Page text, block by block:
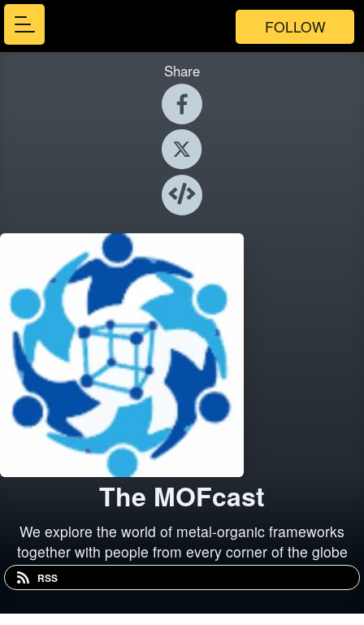
FOLLOW
Share
The MOFcast
We explore the world of metal-organic frameworks
together with people from every corner of the globe
RSS